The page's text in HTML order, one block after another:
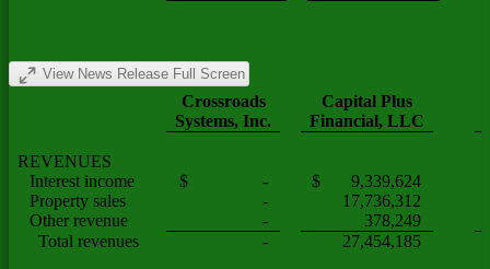
View News Release Full Screen
Crossroads
Capital Plus
Systems, Inc.
Financial, LLC
REVENUES
Interest income
$ - $ 9,339,624
Property sales
- 17,736,312
Other revenue
-
378,249
Total revenues
- 27,454,185